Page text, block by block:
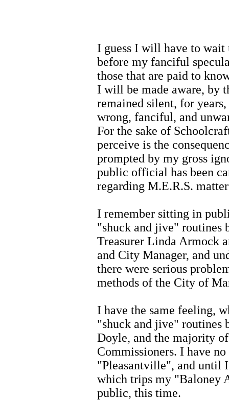
I guess I will have to wait
before my fanciful
those that are paid to
I will be made aware, by
remained silent, for
wrong, fanciful, and
For the sake of
perceive is the
prompted by my gross
public official has been
regarding M.E.R.S.
I remember sitting in
"shuck and jive" routines
Treasurer Linda Armock
and City Manager, and
there were serious
methods of the City of
I have the same feeling,
"shuck and jive" routines
Doyle, and the majority
Commissioners. I have
"Pleasantville", and until
which trips my "Baloney
public, this time.